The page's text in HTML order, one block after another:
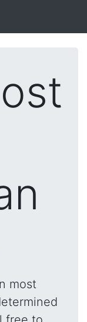
most